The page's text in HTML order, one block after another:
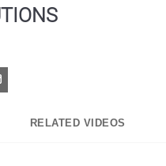
Share via Email
RELATED VIDEOS